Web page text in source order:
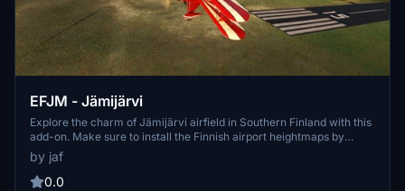
EFJM - Jämijärvi
Explore the charm of Jämijärvi airfield in Southern Finland with this
add-on. Make sure to install the Finnish airport heightmaps by
Morko for optimal viewing. The latest version includes folder name
updates and fixes to taxiways. Enjoy this scenery exclusively on
flightsim.to.
by jaf
0.0